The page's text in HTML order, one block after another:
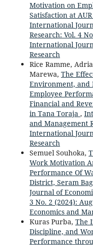
Motivation on
Satisfaction at
International
Research: Vol. 4
International
Research
Rice Ramme,
Marewa, The
Environment, and
Employee
Financial and
in Tana Toraja ,
and Management
International
Research
Semuel Souhoka,
Work Motivation
Performance Of
District, Seram
Journal of
3 No. 2 (2024):
Economics and
Kuras Purba, The
Discipline, and
Performance